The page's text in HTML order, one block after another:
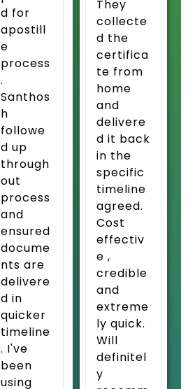
d for
apostill
e
process
.
Santhos
h
followe
d up
through
out
process
and
ensured
docume
nts are
delivere
d in
quicker
timeline
. I've
been
using
They
collecte
d the
certifica
te from
home
and
delivere
d it back
in the
specific
timeline
agreed.
Cost
effectiv
e ,
credible
and
extreme
ly quick.
Will
definitel
y